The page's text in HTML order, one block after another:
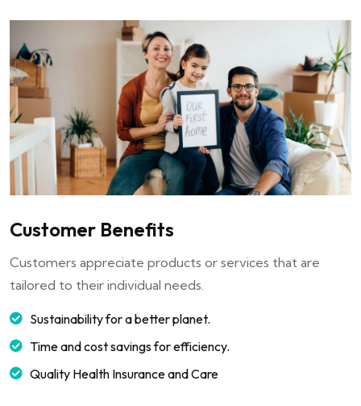
Customer Benefits
Customers appreciate products or services that are
tailored to their individual needs.
Sustainability for a better planet.
Time and cost savings for efficiency.
Quality Health Insurance and Care